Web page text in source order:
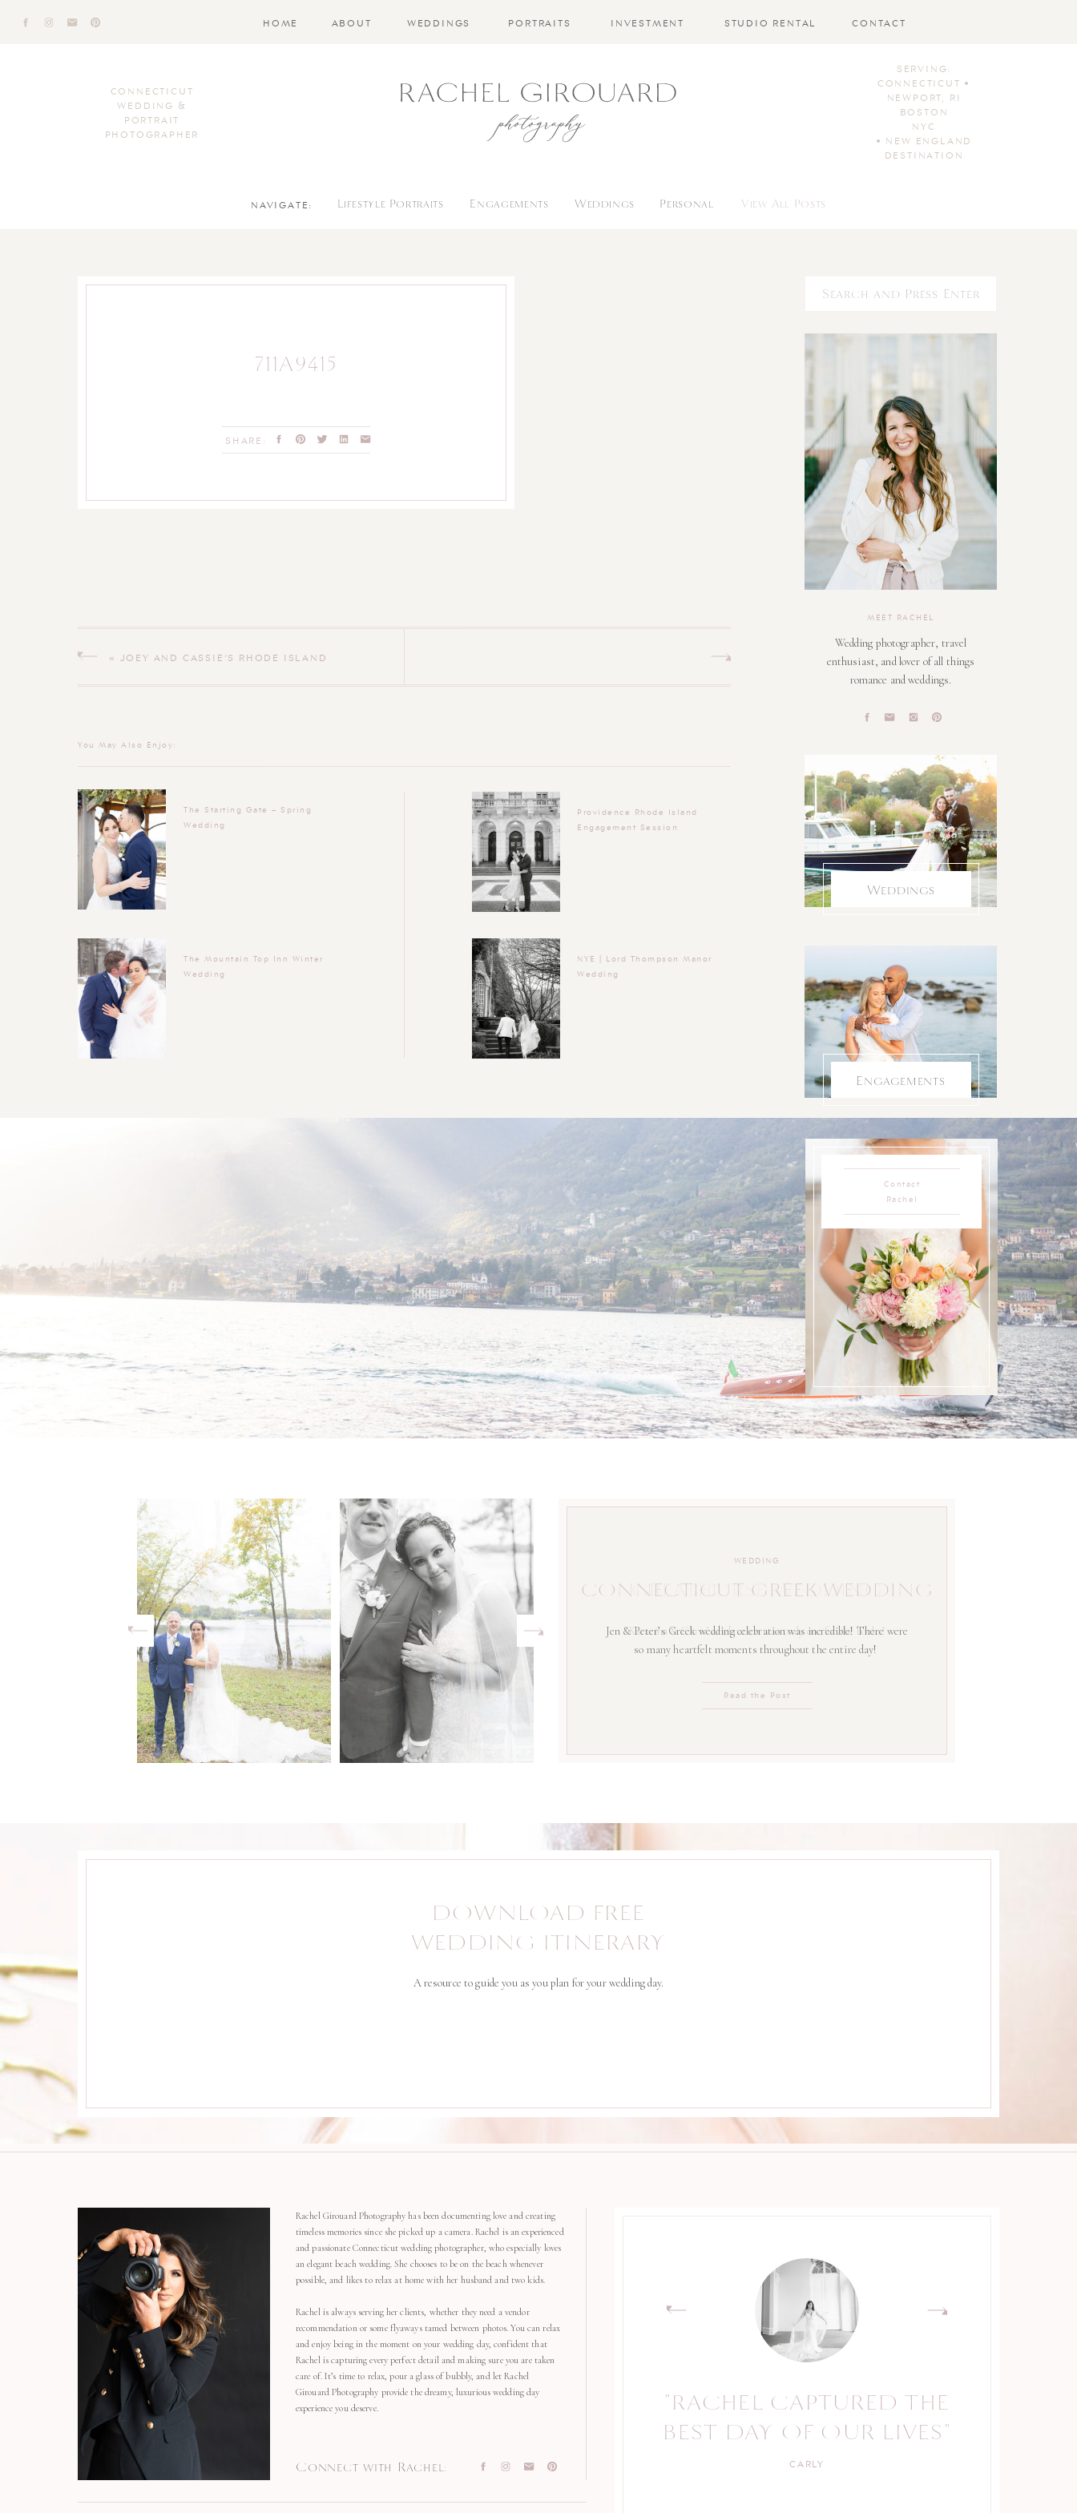
CONTACT
INVESTMENT
PORTRAITS
WEDDINGS
ABOUT
HOME STUDIO RENTAL
SERVING:
CONNECTICUT •
NEWPORT, RI
BOSTON
NYC
• NEW ENGLAND
DESTINATION
CONNECTICUT
WEDDING &
PORTRAIT
PHOTOGRAPHER
View All Posts
Personal
Weddings
Engagements
Lifestyle Portraits
NAVIGATE:
Contact
Rachel
Engagements
Weddings
Wedding photographer, travel
enthusiast, and lover of all things
romance and weddings.
MEET RACHEL
Search
SHARE:
711A9415
« JOEY AND CASSIE’S RHODE ISLAND
The Starting Gate – Spring
Wedding
The Mountain Top Inn Winter
Wedding
Providence Rhode Island
Engagement Session
NYE | Lord Thompson Manor
Wedding
You May Also Enjoy:
Read the Post
Jen & Peter’s Greek wedding celebration was incredible! There were
so many heartfelt moments throughout the entire day!
CONNECTICUT GREEK WEDDING
WEDDING
A resource to guide you as you plan for your wedding day.
DOWNLOAD FREE
WEDDING ITINERARY
CARLY
"RACHEL CAPTURED THE
BEST DAY OF OUR LIVES"
Connect with Rachel:
Rachel Girouard Photography has been documenting love and creating
timeless memories since she picked up a camera. Rachel is an experienced
and passionate Connecticut wedding photographer, who especially loves
an elegant beach wedding. She chooses to be on the beach whenever
possible, and likes to relax at home with her husband and two kids.
Rachel is always serving her clients, whether they need a vendor
recommendation or some flyaways tamed between photos. You can relax
and enjoy being in the moment on your wedding day, confident that
Rachel is capturing every perfect detail and making sure you are taken
care of. It’s time to relax, pour a glass of bubbly, and let Rachel
Girouard Photography provide the dreamy, luxurious wedding day
experience you deserve.